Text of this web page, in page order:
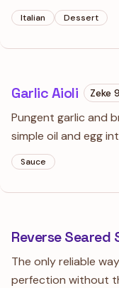
indulgent and
ahead, giving the
introduce
Italian Dessert
Garlic Aioli Zeke
Pungent garlic and
simple oil and egg
rescue a boring
potatoes.
Sauce
Reverse Seared
The only reliable
perfection without